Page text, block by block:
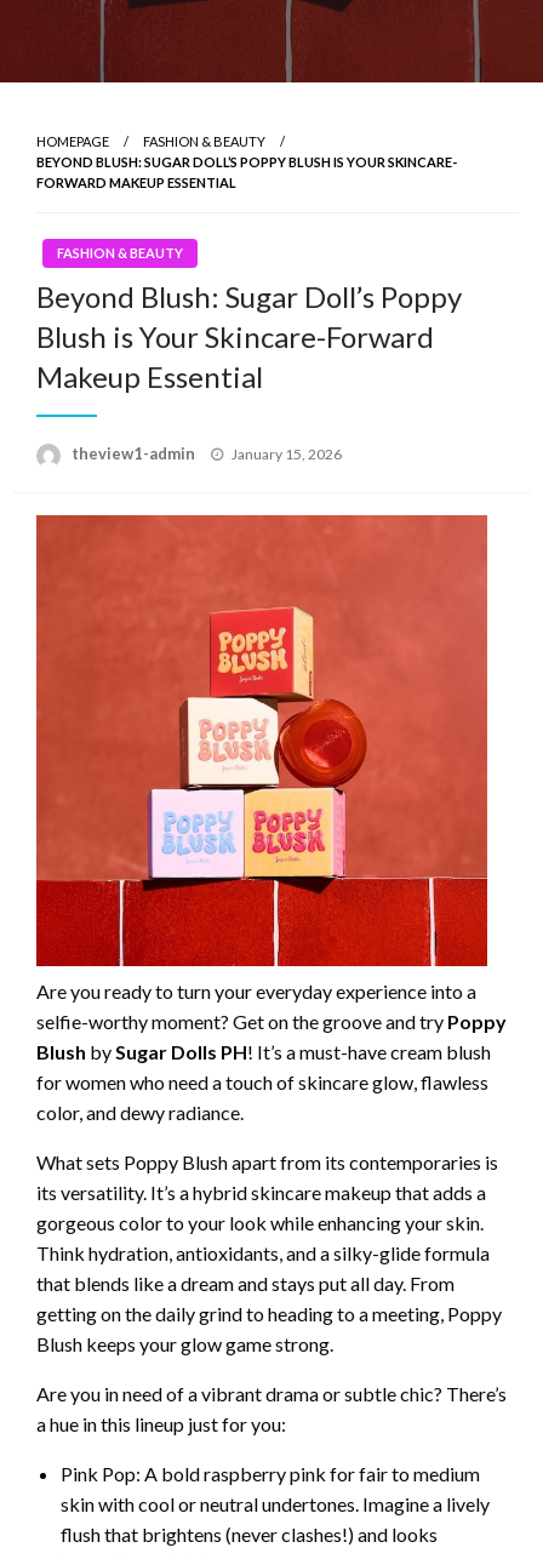
HOMEPAGE
FASHION & BEAUTY
BEYOND BLUSH: SUGAR DOLL’S POPPY BLUSH IS YOUR SKINCARE-
FORWARD MAKEUP ESSENTIAL
FASHION & BEAUTY
Beyond Blush: Sugar Doll’s Poppy
Blush is Your Skincare-Forward
Makeup Essential
theview1-admin
Posted
January 15, 2026
Are you ready to turn your everyday experience into a
selfie-worthy moment? Get on the groove and try Poppy
Blush bySugar Dolls PH! It’s a must-have cream blush
for women who need a touch of skincare glow, flawless
color, and dewy radiance.
What sets Poppy Blush apart from its contemporaries is
its versatility. It’s a hybrid skincare makeup that adds a
gorgeous color to your look while enhancing your skin.
Think hydration, antioxidants, and a silky-glide formula
that blends like a dream and stays put all day. From
getting on the daily grind to heading to a meeting, Poppy
Blush keeps your glow game strong.
Are you in need of a vibrant drama or subtle chic? There’s
a hue in this lineup just for you:
Pink Pop: A bold raspberry pink for fair to medium
skin with cool or neutral undertones. Imagine a lively
flush that brightens (never clashes!) and looks